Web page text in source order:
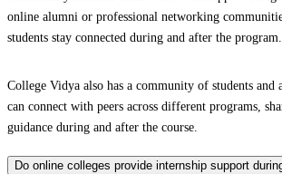
online alumni or professional networking
students stay connected during and after the program.
College Vidya also has a community of students and
can connect with peers across different programs,
guidance during and after the course.
Do online colleges provide internship support